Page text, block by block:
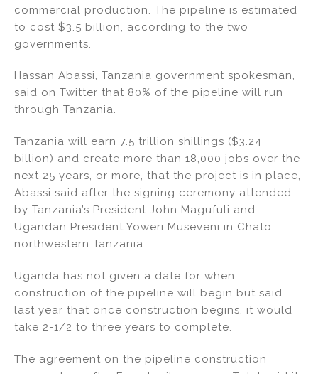
commercial production. The pipeline is estimated
to cost $3.5 billion, according to the two
governments.
Hassan Abassi, Tanzania government spokesman,
said on Twitter that 80% of the pipeline will run
through Tanzania.
Tanzania will earn 7.5 trillion shillings ($3.24
billion) and create more than 18,000 jobs over the
next 25 years, or more, that the project is in place,
Abassi said after the signing ceremony attended
by Tanzania’s President John Magufuli and
Ugandan President Yoweri Museveni in Chato,
northwestern Tanzania.
Uganda has not given a date for when
construction of the pipeline will begin but said
last year that once construction begins, it would
take 2-1/2 to three years to complete.
The agreement on the pipeline construction